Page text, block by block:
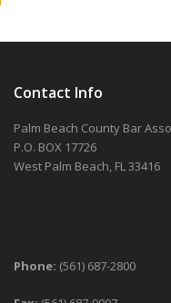
Contact Info
Palm Beach County Bar
P.O. BOX 17726
West Palm Beach, FL 33416
Phone: (561) 687-2800